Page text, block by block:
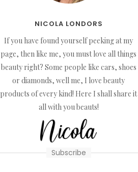
NICOLA LONDORS
If you have found yourself peeking at my
page, then like me, you must love all things
beauty right? Some people like cars, shoes
or diamonds, well me, I love beauty
products of every kind! Here I shall share it
all with you beauts!
Subscribe